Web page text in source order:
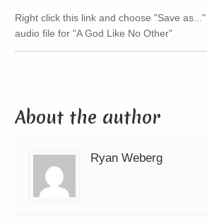
Right click this link and choose "Save
audio file for "A God Like No Other"
About the author
Ryan Weberg